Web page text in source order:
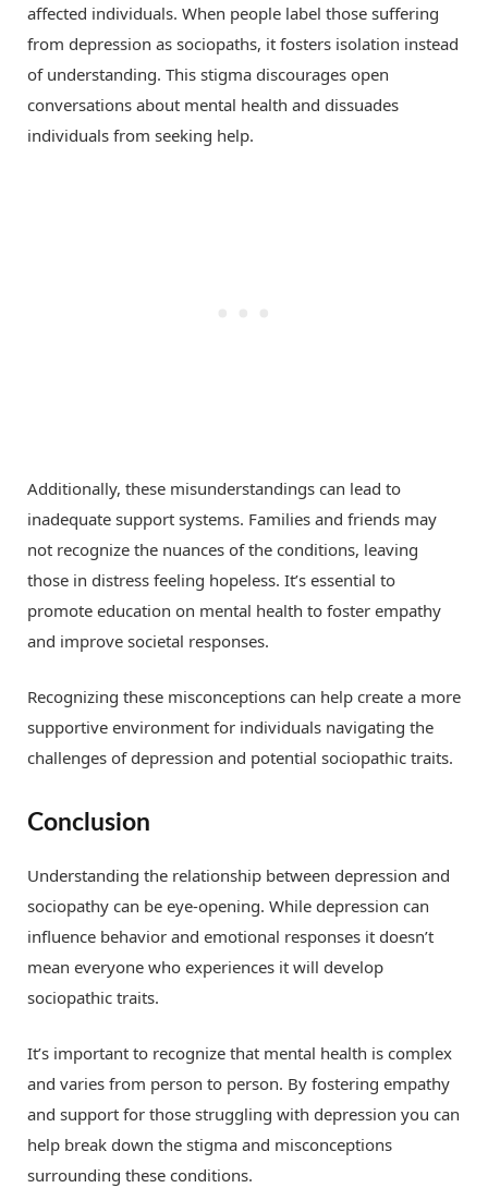
affected individuals. When people label those suffering
from depression as sociopaths, it fosters isolation instead
of understanding. This stigma discourages open
conversations about mental health and dissuades
individuals from seeking help.
Additionally, these misunderstandings can lead to
inadequate support systems. Families and friends may
not recognize the nuances of the conditions, leaving
those in distress feeling hopeless. It’s essential to
promote education on mental health to foster empathy
and improve societal responses.
Recognizing these misconceptions can help create a more
supportive environment for individuals navigating the
challenges of depression and potential sociopathic traits.
Conclusion
Understanding the relationship between depression and
sociopathy can be eye-opening. While depression can
influence behavior and emotional responses it doesn’t
mean everyone who experiences it will develop
sociopathic traits.
It’s important to recognize that mental health is complex
and varies from person to person. By fostering empathy
and support for those struggling with depression you can
help break down the stigma and misconceptions
surrounding these conditions.